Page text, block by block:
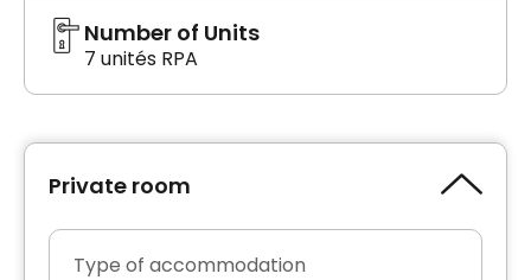
Number of Units
7 unités RPA
Private room
Type of accommodation